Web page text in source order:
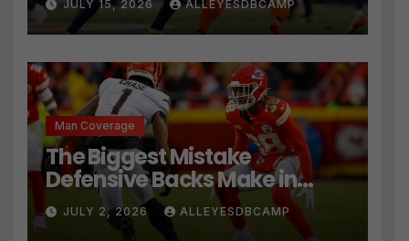
JULY 15, 2026 ALLEYESDBCAMP
Man Coverage
The Biggest Mistake
Defensive Backs Make in
Press Coverage Isn’t Their
Technique
JULY 2, 2026 ALLEYESDBCAMP